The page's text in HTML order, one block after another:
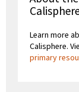
Learn more
Calisphere.
primary